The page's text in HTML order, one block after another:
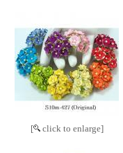
[ click to enlarge]